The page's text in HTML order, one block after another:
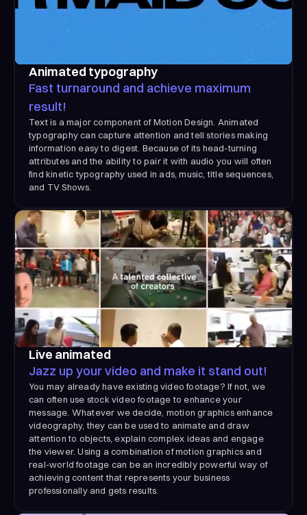
Animated typography
Fast turnaround and achieve maximum
result!
Text is a major component of Motion Design. Animated
typography can capture attention and tell stories making
information easy to digest. Because of its head-turning
attributes and the ability to pair it with audio you will often
find kinetic typography used in ads, music, title sequences,
and TV Shows.
Live animated
Jazz up your video and make it stand out!
You may already have existing video footage? If not, we
can often use stock video footage to enhance your
message. Whatever we decide, motion graphics enhance
videography, they can be used to animate and draw
attention to objects, explain complex ideas and engage
the viewer. Using a combination of motion graphics and
real-world footage can be an incredibly powerful way of
achieving content that represents your business
professionally and gets results.